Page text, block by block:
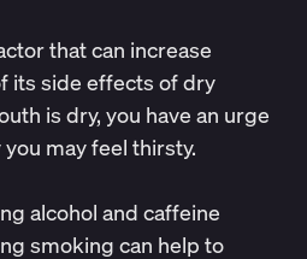
that can increase
its side effects of dry
is dry, you have an urge
may feel thirsty.
alcohol and caffeine
smoking can help to